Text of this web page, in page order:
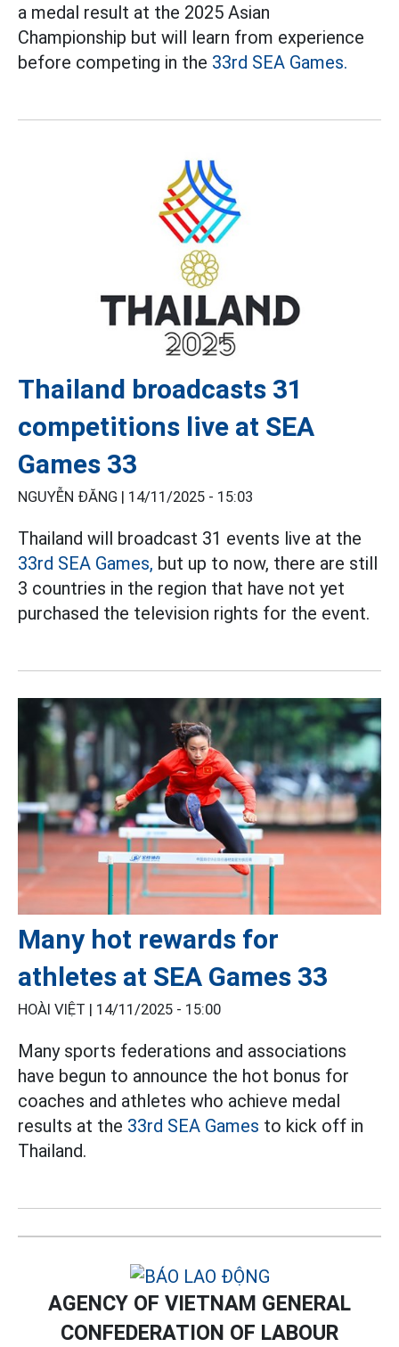
a medal result at the 2025 Asian
Championship but will learn from experience
before competing in the 33rd SEA Games.
Thailand broadcasts 31
competitions live at SEA
Games 33
NGUYỄN ĐĂNG | 14/11/2025 - 15:03
Thailand will broadcast 31 events live at the
33rd SEA Games, but up to now, there are still
3 countries in the region that have not yet
purchased the television rights for the event.
Many hot rewards for
athletes at SEA Games 33
HOÀI VIỆT | 14/11/2025 - 15:00
Many sports federations and associations
have begun to announce the hot bonus for
coaches and athletes who achieve medal
results at the 33rd SEA Games to kick off in
Thailand.
AGENCY OF VIETNAM GENERAL
CONFEDERATION OF LABOUR